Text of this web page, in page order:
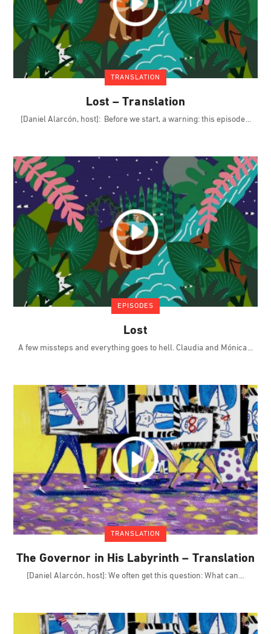
TRANSLATION
Lost – Translation
[Daniel Alarcón, host]: Before we start, a warning: this episode
EPISODES
Lost
A few missteps and everything goes to hell. Claudia and Mónica
TRANSLATION
The Governor in His Labyrinth – Translation
[Daniel Alarcón, host]: We often get this question: What can